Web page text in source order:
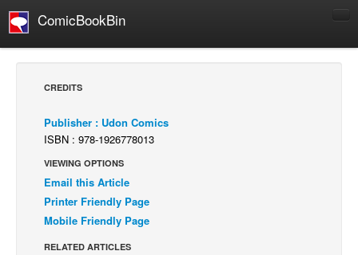
ComicBookBin
Comics Reviews
NEWS
Comics News
Press Releases
CREDITS
Publisher : Udon Comics
ISBN : 978-1926778013
VIEWING OPTIONS
Email this Article
Printer Friendly Page
Mobile Friendly Page
RELATED ARTICLES